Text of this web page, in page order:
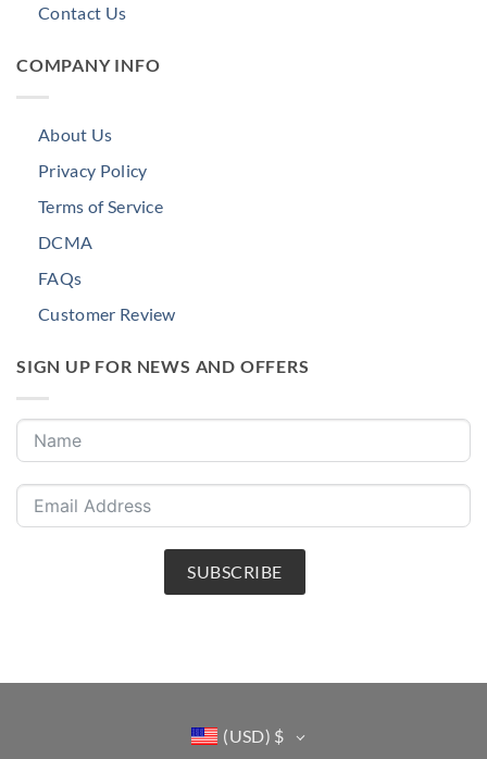
Contact Us
COMPANY INFO
About Us
Privacy Policy
Terms of Service
DCMA
FAQs
Customer Review
SIGN UP FOR NEWS AND OFFERS
SUBSCRIBE
(USD) $